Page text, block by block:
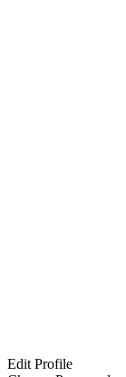
Edit Profile